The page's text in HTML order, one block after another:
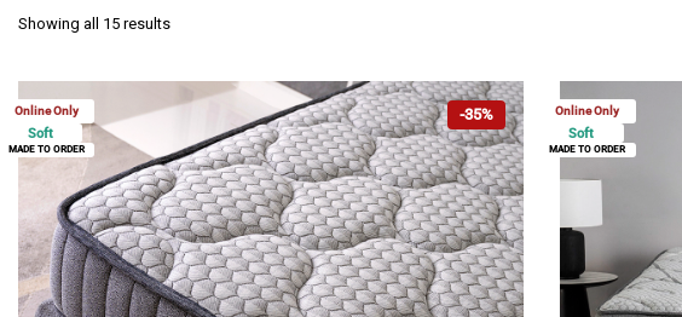
Showing all 15 results
-35%
Online Only
Soft
MADE TO ORDER
Online Only
Soft
MADE TO ORDER